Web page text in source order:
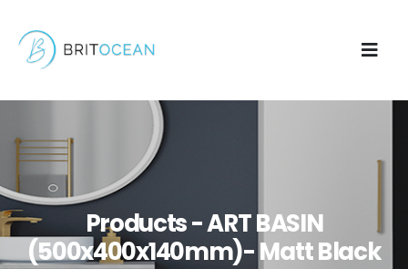
Products - ART BASIN
(500x400x140mm)- Matt Black